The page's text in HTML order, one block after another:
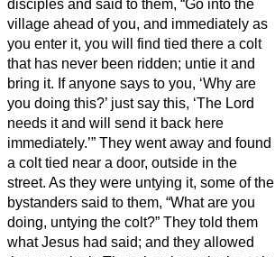
disciples and said to them, “Go into the
village ahead of you, and immediately as
you enter it, you will find tied there a colt
that has never been ridden; untie it and
bring it. If anyone says to you, ‘Why are
you doing this?’ just say this, ‘The Lord
needs it and will send it back here
immediately.’” They went away and found
a colt tied near a door, outside in the
street. As they were untying it, some of the
bystanders said to them, “What are you
doing, untying the colt?” They told them
what Jesus had said; and they allowed